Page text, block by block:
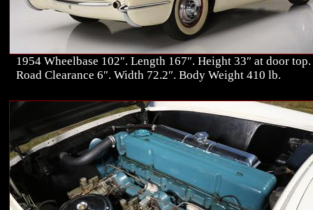
1954 Wheelbase 102″. Length 167″. Height 33″ at door top.
Road Clearance 6″. Width 72.2″. Body Weight 410 lb.